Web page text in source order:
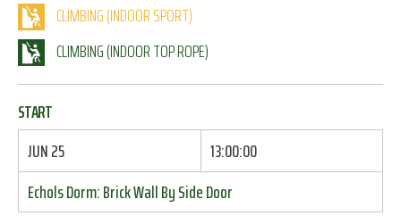
CLIMBING (INDOOR SPORT)
CLIMBING (INDOOR TOP ROPE)
START
JUN 25
13:00:00
Echols Dorm: Brick Wall By Side Door